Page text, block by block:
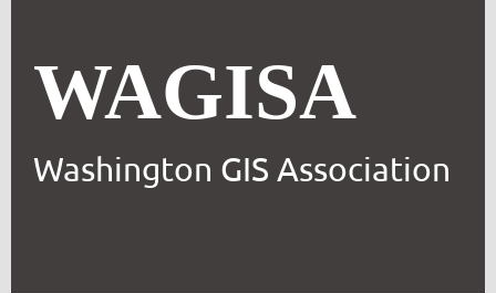
WAGISA
Washington GIS Association